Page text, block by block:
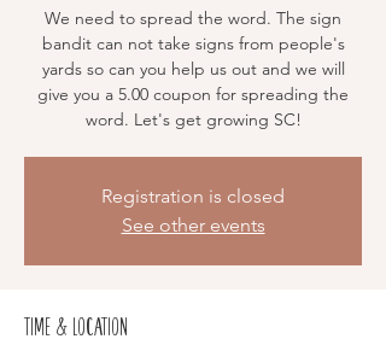
We need to spread the word. The sign
bandit can not take signs from people's
yards so can you help us out and we will
give you a 5.00 coupon for spreading the
word. Let's get growing SC!
Registration is closed
See other events
Time & Location